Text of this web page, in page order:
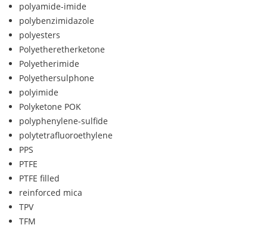
polyamide-imide
polybenzimidazole
polyesters
Polyetheretherketone
Polyetherimide
Polyethersulphone
polyimide
Polyketone POK
polyphenylene-sulfide
polytetrafluoroethylene
PPS
PTFE
PTFE filled
reinforced mica
TPV
TFM